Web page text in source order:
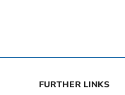
FURTHER LINKS